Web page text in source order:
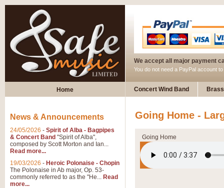
We accept all major payment
You do not need a PayPal account
Home Concert Wind Band
Going Home -
Going Home
News & Announcements
24/05/2026 - Spirit of Alba - Bagpipes
& Concert Band "Spirit of Alba",
composed by Scott Morton and Ian...
Read more...
19/03/2026 - Heroic Polonaise - Chopin
The Polonaise in Ab major, Op. 53-
commonly referred to as the "He... Read
more...